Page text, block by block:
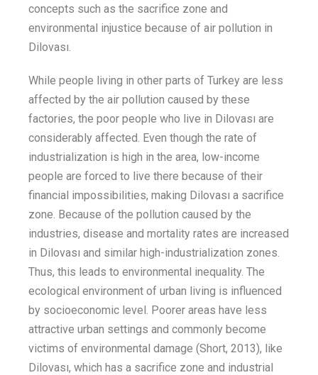
concepts such as the sacrifice zone and
environmental injustice because of air pollution in
Dilovası.
While people living in other parts of Turkey are less
affected by the air pollution caused by these
factories, the poor people who live in Dilovası are
considerably affected. Even though the rate of
industrialization is high in the area, low-income
people are forced to live there because of their
financial impossibilities, making Dilovası a sacrifice
zone. Because of the pollution caused by the
industries, disease and mortality rates are increased
in Dilovası and similar high-industrialization zones.
Thus, this leads to environmental inequality. The
ecological environment of urban living is influenced
by socioeconomic level. Poorer areas have less
attractive urban settings and commonly become
victims of environmental damage (Short, 2013), like
Dilovası, which has a sacrifice zone and industrial